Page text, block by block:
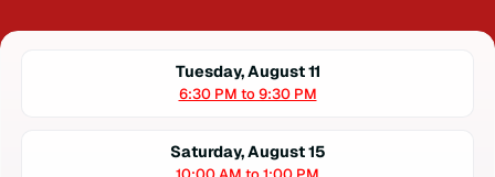
Tuesday, August 11
6:30 PM to 9:30 PM
Saturday, August 15